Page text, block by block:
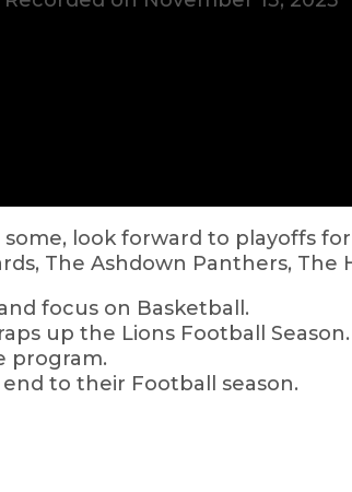
look forward to playoffs
The Ashdown Panthers, The
focus on Basketball.
up the Lions Football Season.
program.
to their Football season.